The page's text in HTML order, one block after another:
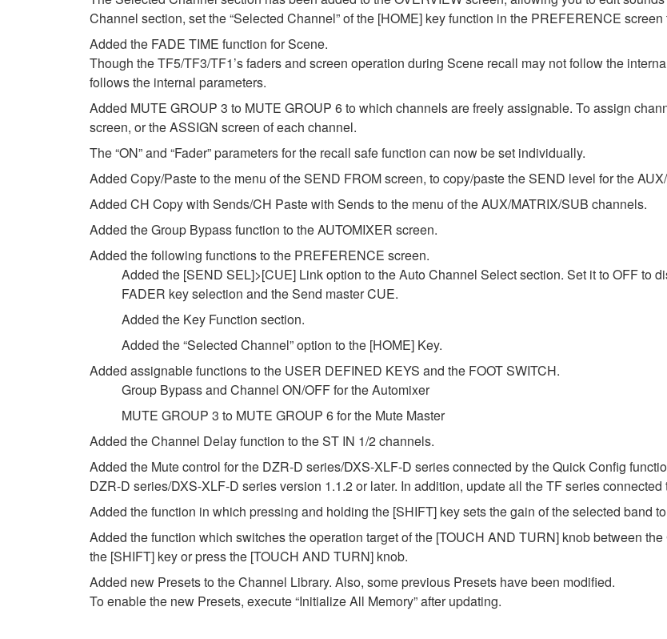
Channel section, set the “Selected Channel” of the [HOME] key function in the PREFERENCE screen
Added the FADE TIME function for Scene.
Though the TF5/TF3/TF1’s faders and screen operation during Scene recall may not follow the
follows the internal parameters.
Added MUTE GROUP 3 to MUTE GROUP 6 to which channels are freely assignable. To assign
screen, or the ASSIGN screen of each channel.
The “ON” and “Fader” parameters for the recall safe function can now be set individually.
Added Copy/Paste to the menu of the SEND FROM screen, to copy/paste the SEND level for the
Added CH Copy with Sends/CH Paste with Sends to the menu of the AUX/MATRIX/SUB channels.
Added the Group Bypass function to the AUTOMIXER screen.
Added the following functions to the PREFERENCE screen.
Added the [SEND SEL]>[CUE] Link option to the Auto Channel Select section. Set it to OFF to
FADER key selection and the Send master CUE.
Added the Key Function section.
Added the “Selected Channel” option to the [HOME] Key.
Added assignable functions to the USER DEFINED KEYS and the FOOT SWITCH.
Group Bypass and Channel ON/OFF for the Automixer
MUTE GROUP 3 to MUTE GROUP 6 for the Mute Master
Added the Channel Delay function to the ST IN 1/2 channels.
Added the Mute control for the DZR-D series/DXS-XLF-D series connected by the Quick Config
DZR-D series/DXS-XLF-D series version 1.1.2 or later. In addition, update all the TF series
Added the function in which pressing and holding the [SHIFT] key sets the gain of the selected band
Added the function which switches the operation target of the [TOUCH AND TURN] knob between
the [SHIFT] key or press the [TOUCH AND TURN] knob.
Added new Presets to the Channel Library. Also, some previous Presets have been modified.
To enable the new Presets, execute “Initialize All Memory” after updating.